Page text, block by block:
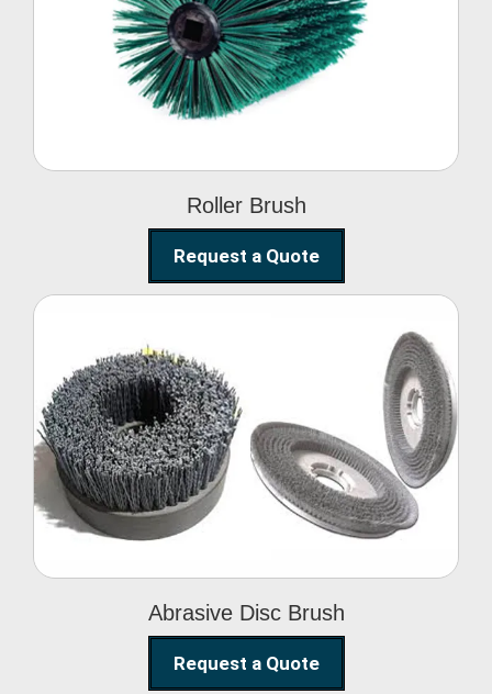
Roller Brush
Roller Brush
Request a Quote
Abrasive Disc Brush
Abrasive Disc Brush
Request a Quote